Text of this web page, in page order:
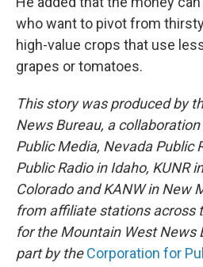
who want to pivot from
high-value crops that use
grapes or tomatoes.
This story was produced by
News Bureau, a
Public Media, Nevada Public
Public Radio in Idaho, KUNR
Colorado and KANW in New
from affiliate stations across
for the Mountain West News
part by theCorporation for